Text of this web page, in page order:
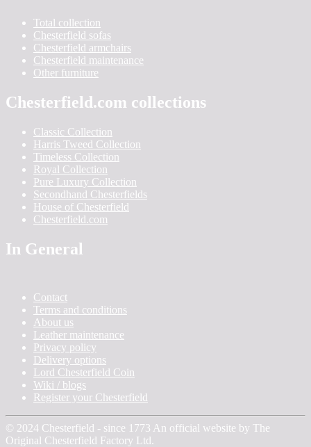
Total collection
Chesterfield sofas
Chesterfield armchairs
Chesterfield maintenance
Other furniture
Chesterfield.com collections
Classic Collection
Harris Tweed Collection
Timeless Collection
Royal Collection
Pure Luxury Collection
Secondhand Chesterfields
House of Chesterfield
Chesterfield.com
In General
Contact
Terms and conditions
About us
Leather maintenance
Privacy policy
Delivery options
Lord Chesterfield Coin
Wiki / blogs
Register your Chesterfield
© 2024 Chesterfield - since 1773 An official website by The
Original Chesterfield Factory Ltd.